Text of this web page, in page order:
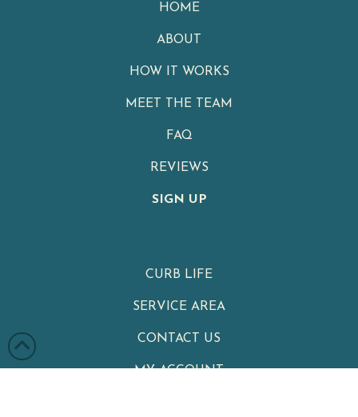
HOME
ABOUT
HOW IT WORKS
MEET THE TEAM
FAQ
REVIEWS
SIGN UP
CURB LIFE
SERVICE AREA
CONTACT US
MY ACCOUNT